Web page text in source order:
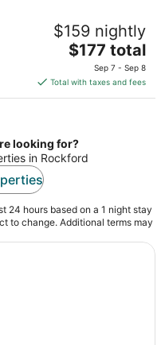
at Lake Geneva
$159 nightly
The
price
is
$177
night
$177 total
Sep 7 - Sep 8
Total with taxes and fees
looking for?
in Rockford
24 hours based on a 1 night stay
to change. Additional terms may